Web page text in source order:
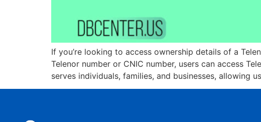
If you’re looking to access ownership details of a
Telenor number or CNIC number, users can access
serves individuals, families, and businesses, allowing